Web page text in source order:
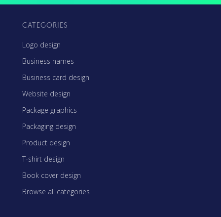
CATEGORIES
Logo design
Business names
Business card design
Website design
Package graphics
Packaging design
Product design
T-shirt design
Book cover design
Browse all categories